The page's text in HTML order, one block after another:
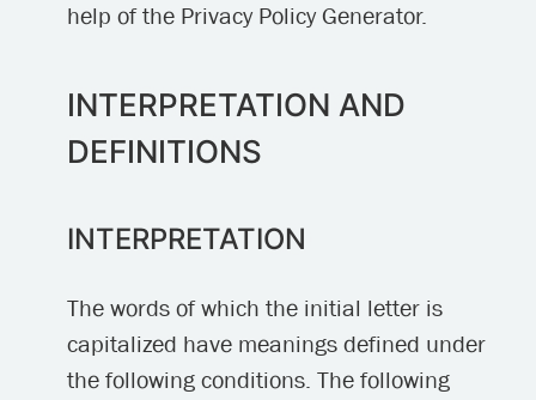
help of the Privacy Policy Generator.
INTERPRETATION AND
DEFINITIONS
INTERPRETATION
The words of which the initial letter is
capitalized have meanings defined under
the following conditions. The following